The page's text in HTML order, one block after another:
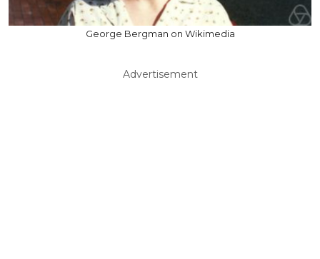
George Bergman on Wikimedia
Advertisement